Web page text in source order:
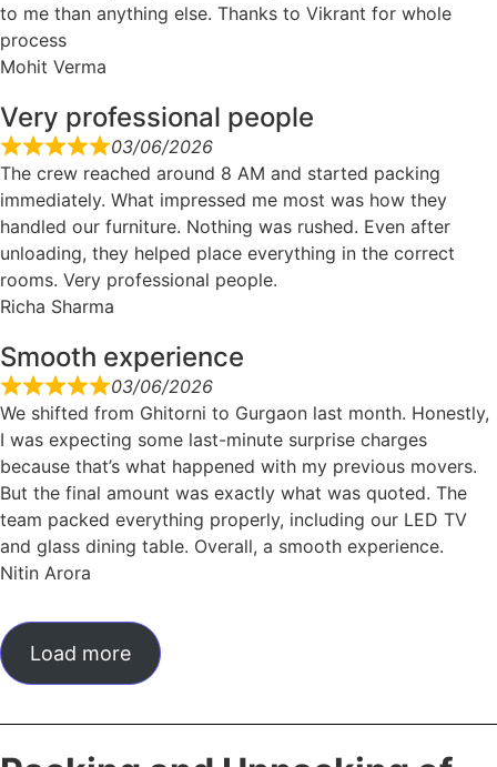
to me than anything else. Thanks to Vikrant for whole
process
Mohit Verma
Very professional people
03/06/2026
The crew reached around 8 AM and started packing
immediately. What impressed me most was how they
handled our furniture. Nothing was rushed. Even after
unloading, they helped place everything in the correct
rooms. Very professional people.
Richa Sharma
Smooth experience
03/06/2026
We shifted from Ghitorni to Gurgaon last month. Honestly,
I was expecting some last-minute surprise charges
because that’s what happened with my previous movers.
But the final amount was exactly what was quoted. The
team packed everything properly, including our LED TV
and glass dining table. Overall, a smooth experience.
Nitin Arora
Load more